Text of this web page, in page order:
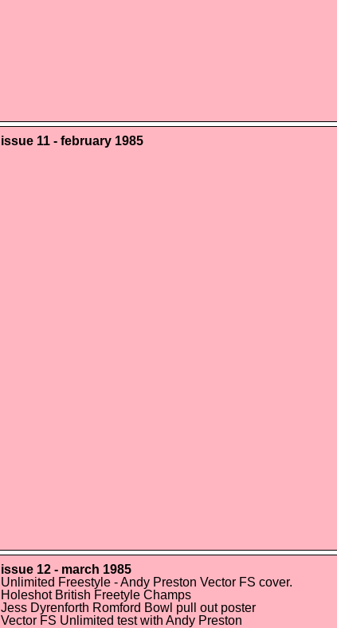
issue 11 - february 1985
issue 12 - march 1985
Unlimited Freestyle - Andy Preston Vector FS cover.
Holeshot British Freetyle Champs
Jess Dyrenforth Romford Bowl pull out poster
Vector FS Unlimited test with Andy Preston